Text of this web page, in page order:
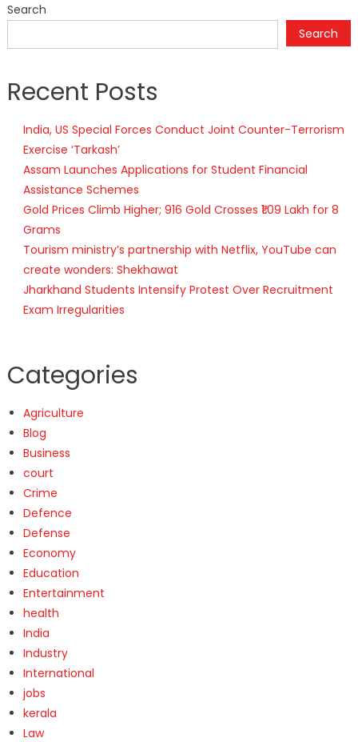
Search
Search
Recent Posts
India, US Special Forces Conduct Joint Counter-Terrorism
Exercise ‘Tarkash’
Assam Launches Applications for Student Financial
Assistance Schemes
Gold Prices Climb Higher; 916 Gold Crosses ₹1.09 Lakh for 8
Grams
Tourism ministry’s partnership with Netflix, YouTube can
create wonders: Shekhawat
Jharkhand Students Intensify Protest Over Recruitment
Exam Irregularities
Categories
Agriculture
Blog
Business
court
Crime
Defence
Defense
Economy
Education
Entertainment
health
India
Industry
International
jobs
kerala
Law